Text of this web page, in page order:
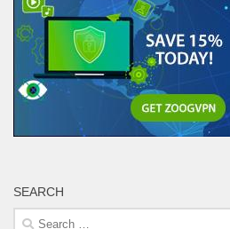
SEARCH
Search